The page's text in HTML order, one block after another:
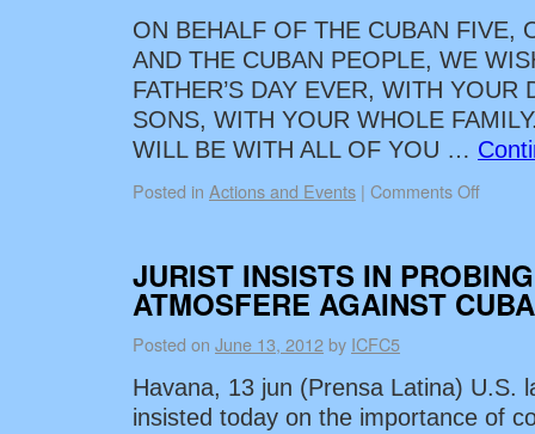
ON BEHALF OF THE CUBAN FIVE,
AND THE CUBAN PEOPLE, WE
FATHER’S DAY EVER, WITH YOUR
SONS, WITH YOUR WHOLE
WILL BE WITH ALL OF YOU …
Posted in Actions and Events | Comments Off
JURIST INSISTS IN
ATMOSFERE AGAINST
Posted on June 13, 2012by ICFC5
Havana, 13 jun (Prensa Latina) U.S.
insisted today on the importance of